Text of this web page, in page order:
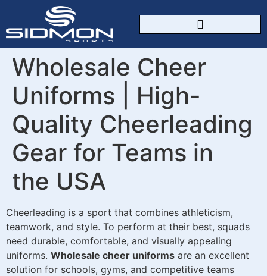
Wholesale Cheer
Uniforms | High-
Quality Cheerleading
Gear for Teams in
the USA
Cheerleading is a sport that combines athleticism,
teamwork, and style. To perform at their best, squads
need durable, comfortable, and visually appealing
uniforms. Wholesale cheer uniforms are an excellent
solution for schools, gyms, and competitive teams